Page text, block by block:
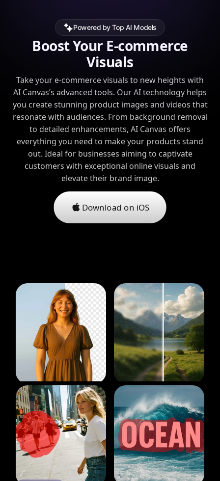
Powered by Top AI Models
Boost Your E-commerce
Visuals
Take your e-commerce visuals to new heights with
AI Canvas’s advanced tools. Our AI technology helps
you create stunning product images and videos that
resonate with audiences. From background removal
to detailed enhancements, AI Canvas offers
everything you need to make your products stand
out. Ideal for businesses aiming to captivate
customers with exceptional online visuals and
elevate their brand image.
Download on iOS